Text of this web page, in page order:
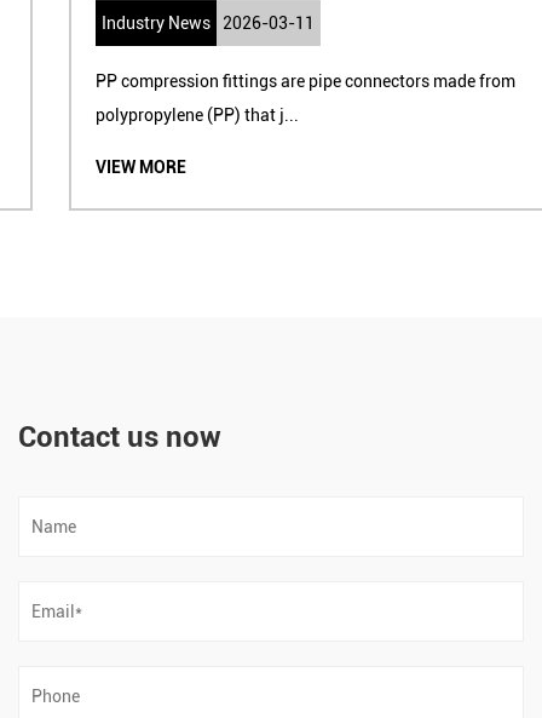
Industry News 2026-03-11
PP compression fittings are pipe connectors made from
polypropylene (PP) that j...
VIEW MORE
Contact us now